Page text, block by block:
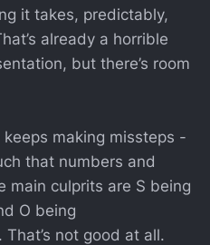
it takes, predictably,
already a horrible
but there’s room
making missteps -
that numbers and
main culprits are S being
O being
not good at all.